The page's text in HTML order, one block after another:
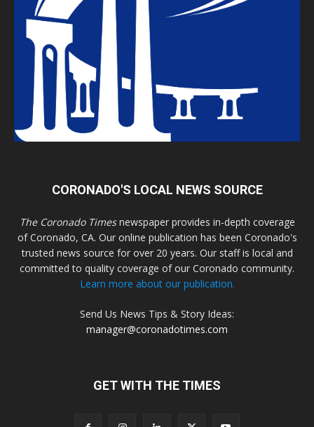
CORONADO'S LOCAL NEWS SOURCE
The Coronado Timesnewspaper provides in-depth coverage
of Coronado, CA. Our online publication has been Coronado's
trusted news source for over 20 years. Our staff is local and
committed to quality coverage of our Coronado community.
Learn more about our publication.
Send Us News Tips & Story Ideas:
manager@coronadotimes.com
GET WITH THE TIMES